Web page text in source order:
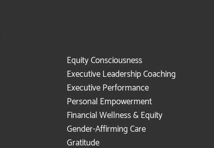
Equity Consciousness
Executive Leadership Coaching
Executive Performance
Personal Empowerment
Financial Wellness & Equity
Gender-Affirming Care
Gratitude